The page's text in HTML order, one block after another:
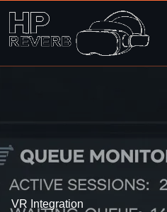
VR Integration